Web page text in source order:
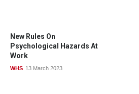
New Rules On
Psychological Hazards At
Work
WHS 13 March 2023